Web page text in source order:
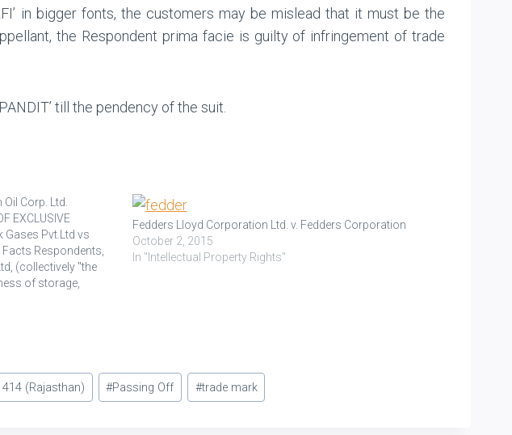
in bigger fonts, the customers may be mislead that it must be the
the Respondent prima facie is guilty of infringement of trade
till the pendency of the suit.
Corp. Ltd.
EXCLUSIVE
Gases Pvt.Ltd vs
Facts Respondents,
(collectively "the
of storage,
other related
Fedders Lloyd Corporation Ltd. v. Fedders Corporation
October 2, 2015
In "Intellectual Property Rights"
(Rajasthan) #Passing Off #trade mark